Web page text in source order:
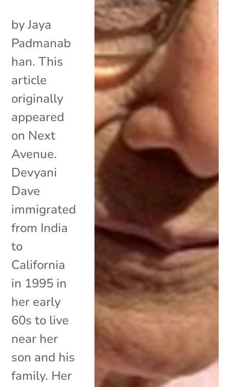
by Jaya
Padmanab
han. This
article
originally
appeared
on Next
Avenue.
Devyani
Dave
immigrated
from India
to
California
in 1995 in
her early
60s to live
near her
son and his
family. Her